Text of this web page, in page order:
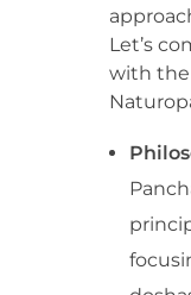
Let’s
with the